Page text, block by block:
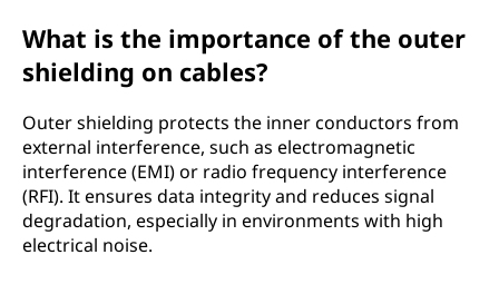
What is the importance of the outer
shielding on cables?
Outer shielding protects the inner conductors from
external interference, such as electromagnetic
interference (EMI) or radio frequency interference
(RFI). It ensures data integrity and reduces signal
degradation, especially in environments with high
electrical noise.